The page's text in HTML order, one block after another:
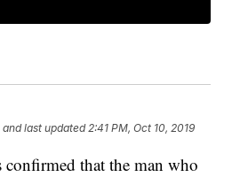
and last updated 2:41 PM, Oct 10, 2019
confirmed that the man who